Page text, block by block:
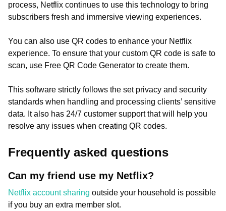
process, Netflix continues to use this technology to bring
subscribers fresh and immersive viewing experiences.
You can also use QR codes to enhance your Netflix
experience. To ensure that your custom QR code is safe to
scan, use Free QR Code Generator to create them.
This software strictly follows the set privacy and security
standards when handling and processing clients’ sensitive
data. It also has 24/7 customer support that will help you
resolve any issues when creating QR codes.
Frequently asked questions
Can my friend use my Netflix?
Netflix account sharing outside your household is possible
if you buy an extra member slot.